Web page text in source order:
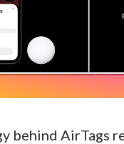
behind AirTags